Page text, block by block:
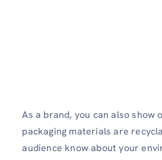
As a brand, you can also show
packaging materials are
audience know about your